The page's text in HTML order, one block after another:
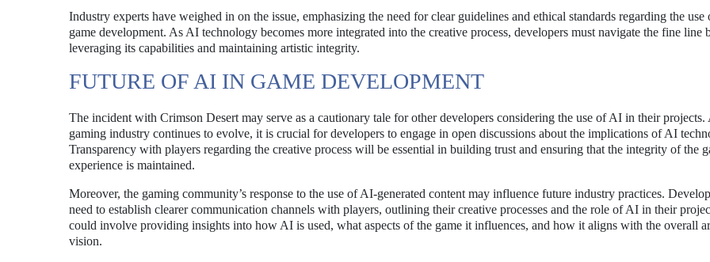
Industry experts have weighed in on the issue, emphasizing the need for clear guidelines and ethical standards regarding the
game development. As AI technology becomes more integrated into the creative process, developers must navigate the fine line
leveraging its capabilities and maintaining artistic integrity.
FUTURE OF AI IN GAME DEVELOPMENT
The incident with Crimson Desert may serve as a cautionary tale for other developers considering the use of AI in their projects.
gaming industry continues to evolve, it is crucial for developers to engage in open discussions about the implications of AI
Transparency with players regarding the creative process will be essential in building trust and ensuring that the integrity of the
experience is maintained.
Moreover, the gaming community’s response to the use of AI-generated content may influence future industry practices.
need to establish clearer communication channels with players, outlining their creative processes and the role of AI in their
could involve providing insights into how AI is used, what aspects of the game it influences, and how it aligns with the overall
vision.